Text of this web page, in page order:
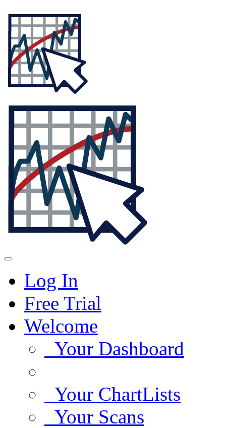
Log In
Free Trial
Welcome
Your Dashboard
Your ChartLists
Your Scans